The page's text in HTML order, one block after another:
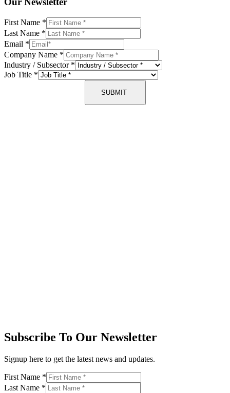
First Name *
Last Name *
Email *
Company Name *
Industry / Subsector *
Job Title *
SUBMIT
Subscribe To Our Newsletter
Signup here to get the latest news and updates.
First Name *
Last Name *